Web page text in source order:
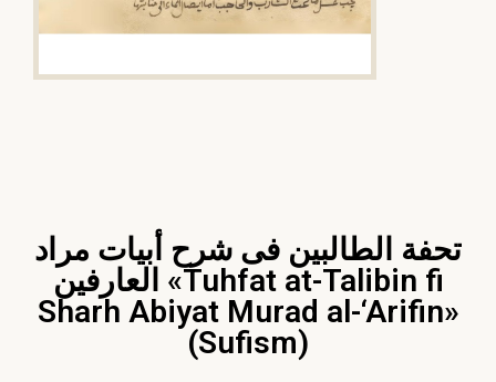
تحفة الطالبين فى شرح أبيات مراد
العارفين «Tuhfat at-Talibin fi
Sharh Abiyat Murad al-‘Arifin»
(Sufism)